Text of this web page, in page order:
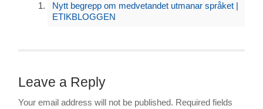
Nytt begrepp om medvetandet utmanar språket |
ETIKBLOGGEN
Leave a Reply
Your email address will not be published. Required fields